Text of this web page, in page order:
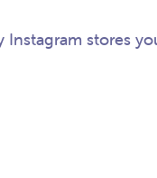
stores